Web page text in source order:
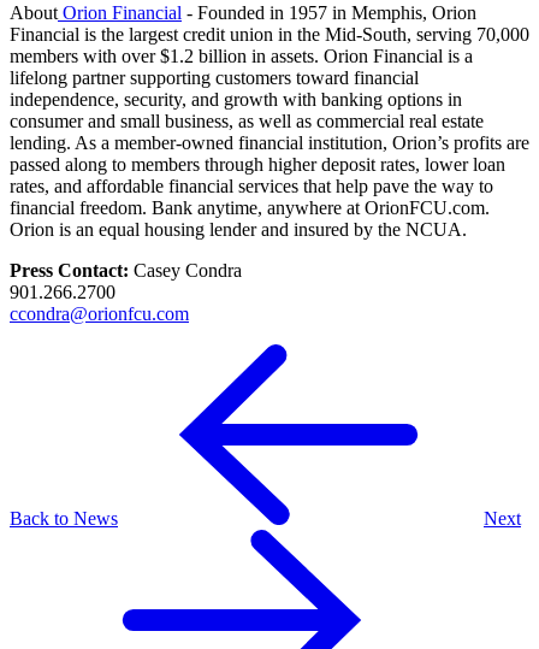
About Orion Financial - Founded in 1957 in Memphis, Orion
Financial is the largest credit union in the Mid-South, serving 70,000
members with over $1.2 billion in assets. Orion Financial is a
lifelong partner supporting customers toward financial
independence, security, and growth with banking options in
consumer and small business, as well as commercial real estate
lending. As a member-owned financial institution, Orion’s profits are
passed along to members through higher deposit rates, lower loan
rates, and affordable financial services that help pave the way to
financial freedom. Bank anytime, anywhere at OrionFCU.com.
Orion is an equal housing lender and insured by the NCUA.
Press Contact: Casey Condra
901.266.2700
ccondra@orionfcu.com
Back to News Next